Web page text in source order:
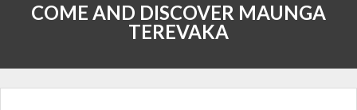
COME AND DISCOVER MAUNGA
TEREVAKA